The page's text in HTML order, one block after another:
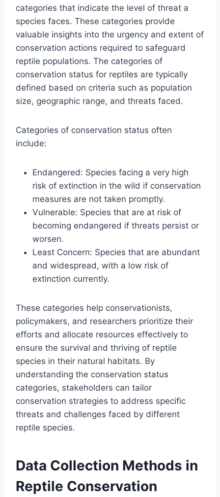
categories that indicate the level of threat a
species faces. These categories provide
valuable insights into the urgency and extent of
conservation actions required to safeguard
reptile populations. The categories of
conservation status for reptiles are typically
defined based on criteria such as population
size, geographic range, and threats faced.
Categories of conservation status often
include:
Endangered: Species facing a very high
risk of extinction in the wild if conservation
measures are not taken promptly.
Vulnerable: Species that are at risk of
becoming endangered if threats persist or
worsen.
Least Concern: Species that are abundant
and widespread, with a low risk of
extinction currently.
These categories help conservationists,
policymakers, and researchers prioritize their
efforts and allocate resources effectively to
ensure the survival and thriving of reptile
species in their natural habitats. By
understanding the conservation status
categories, stakeholders can tailor
conservation strategies to address specific
threats and challenges faced by different
reptile species.
Data Collection Methods in
Reptile Conservation